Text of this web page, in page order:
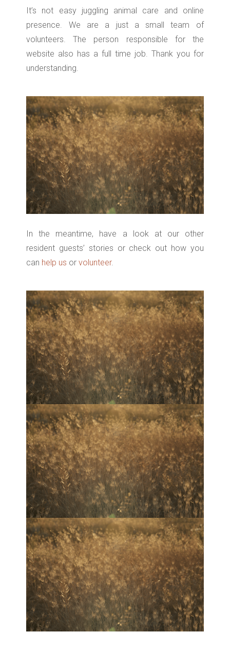
It’s not easy juggling animal care and online
presence. We are a just a small team of
volunteers. The person responsible for the
website also has a full time job. Thank you for
understanding.
In the meantime, have a look at our other
resident guests’ stories or check out how you
can help us orvolunteer.